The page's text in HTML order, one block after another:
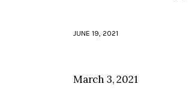
JUNE 19, 2021
March 3, 2021